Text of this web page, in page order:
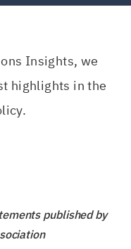
Insights, we
highlights in the
published by